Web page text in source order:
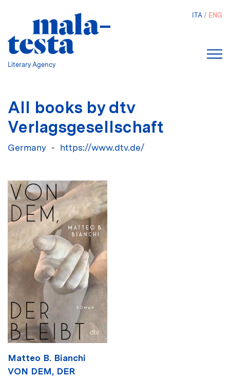
Literary Agency
ITA ENG
All books by dtv
Verlagsgesellschaft
Germany https://www.dtv.de/
Matteo B. Bianchi
VON DEM, DER